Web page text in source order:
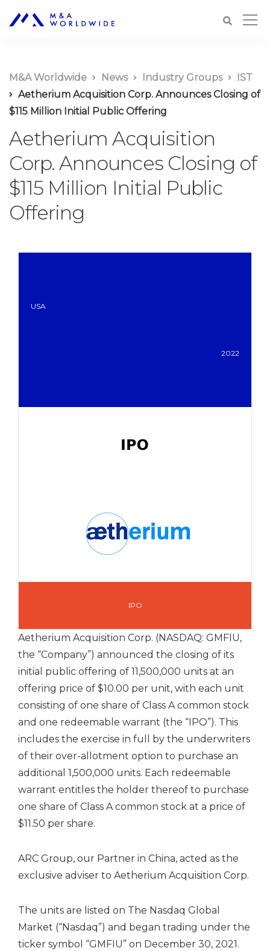
M&A Worldwide News Industry Groups
IST
Aetherium Acquisition Corp. Announces Closing of
$115 Million Initial Public Offering
Aetherium Acquisition
Corp. Announces Closing of
$115 Million Initial Public
Offering
USA
2022
IPO
Aetherium Acquisition Corp. (NASDAQ: GMFIU,
the “Company”) announced the closing of its
initial public offering of 11,500,000 units at an
offering price of $10.00 per unit, with each unit
consisting of one share of Class A common stock
and one redeemable warrant (the “IPO”). This
includes the exercise in full by the underwriters
of their over-allotment option to purchase an
additional 1,500,000 units. Each redeemable
warrant entitles the holder thereof to purchase
one share of Class A common stock at a price of
$11.50 per share.
ARC Group, our Partner in China, acted as the
exclusive adviser to Aetherium Acquisition Corp.
The units are listed on The Nasdaq Global
Market (“Nasdaq”) and began trading under the
ticker symbol “GMFIU” on December 30, 2021.